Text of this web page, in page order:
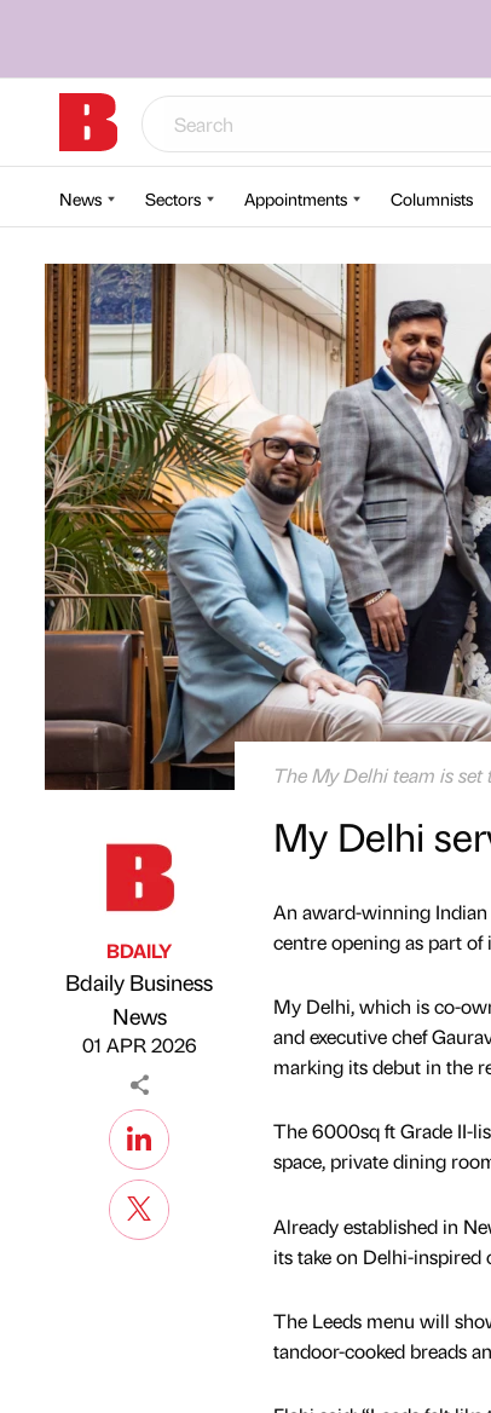
News Sectors Appointments Columnists
The My Delhi team is
Published by
BDAILY
Bdaily Business
News
01 APR 2026
My Delhi
An award-winning
centre opening as part
My Delhi, which is co-
and executive chef
marking its debut in the
The 6000sq ft Grade II-
space, private dining
Already established in
its take on Delhi-
The Leeds menu will
tandoor-cooked breads